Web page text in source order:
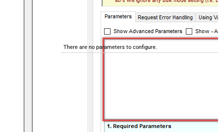
There are no parameters to configure.